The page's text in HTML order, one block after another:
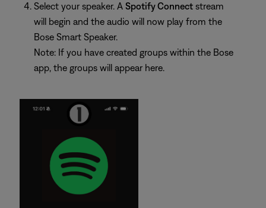
Select your speaker. A Spotify Connect stream
will begin and the audio will now play from the
Bose Smart Speaker.
Note: If you have created groups within the Bose
app, the groups will appear here.